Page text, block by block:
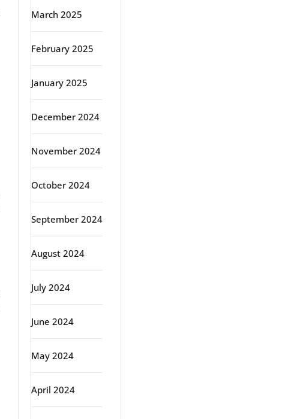
March 2025
February 2025
January 2025
December 2024
November 2024
October 2024
September 2024
August 2024
July 2024
June 2024
May 2024
April 2024